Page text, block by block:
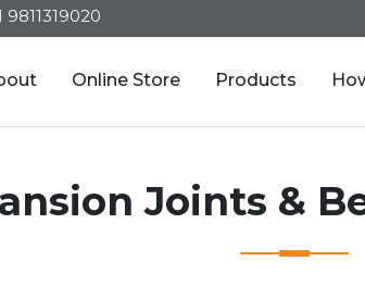
9811319020
Online Store Products
Joints &